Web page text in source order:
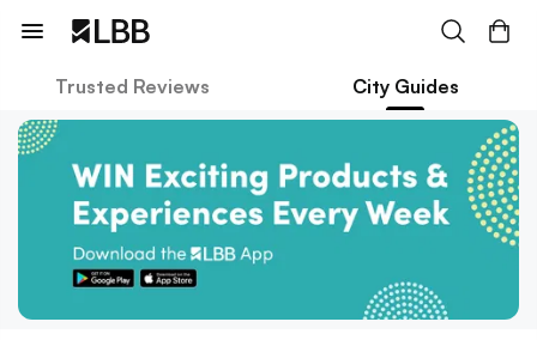
Trusted Reviews City Guides